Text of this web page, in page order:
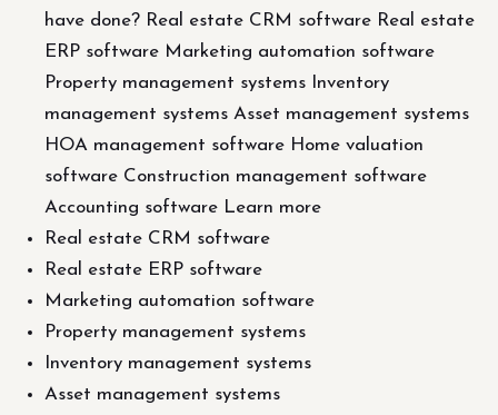
have done? Real estate CRM software Real estate
ERP software Marketing automation software
Property management systems Inventory
management systems Asset management systems
HOA management software Home valuation
software Construction management software
Accounting software Learn more
Real estate CRM software
Real estate ERP software
Marketing automation software
Property management systems
Inventory management systems
Asset management systems